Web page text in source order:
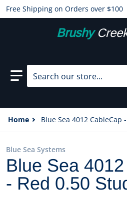
Free Shipping on Orders over $100
Brushy
Search our store...
Home Blue Sea 4012 CableCap
Blue Sea Systems
Blue Sea
- Red 0.50